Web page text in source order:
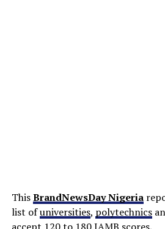
ThisBrandNewsDay Nigeria
list ofuniversities, polytechnics